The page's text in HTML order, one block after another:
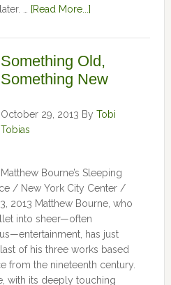
…
[Read More...]
Something Old,
Something New
October 29, 2013 By Tobi
Tobias
Matthew Bourne’s Sleeping
/ New York City Center /
2013 Matthew Bourne, who
into sheer—often
has just
of his three works based
from the nineteenth century.
with its deeply touching